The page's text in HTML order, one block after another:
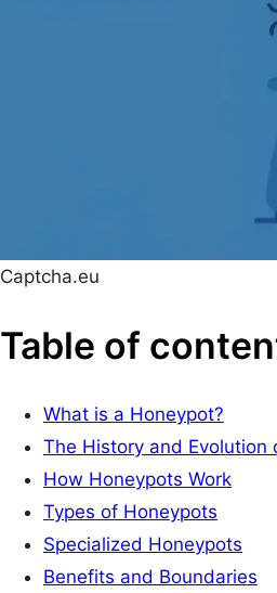
Captcha.eu
Table of
What is a Honeypot?
The History and Evolution
How Honeypots Work
Types of Honeypots
Specialized Honeypots
Benefits and Boundaries